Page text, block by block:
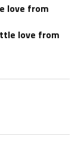
love from
love from